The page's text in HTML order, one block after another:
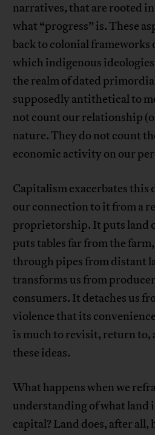
narratives, that are rooted
what “progress” is. These
back to colonial
which indigenous
the realm of dated
supposedly antithetical to
not count our relationship
nature. They do not count
economic activity on our
Capitalism exacerbates this
our connection to it from a
proprietorship. It puts land
puts tables far from the
through pipes from distant
transforms us from
consumers. It detaches us
violence that its
is much to revisit, return to,
these ideas.
What happens when we
understanding of what land
capital? Land does, after